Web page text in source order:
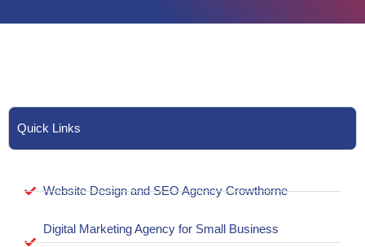
Quick Links
Website Design and SEO Agency Crowthorne
Digital Marketing Agency for Small Business